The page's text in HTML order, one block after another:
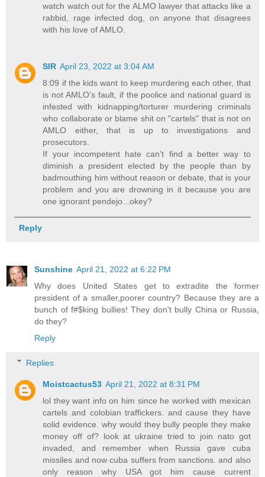
watch watch out for the ALMO lawyer that attacks like a
rabbid, rage infected dog, on anyone that disagrees
with his love of AMLO.
SIR April 23, 2022 at 3:04 AM
8:09 if the kids want to keep murdering each other, that
is not AMLO's fault, if the poolice and national guard is
infested with kidnapping/torturer murdering criminals
who collaborate or blame shit on "cartels" that is not on
AMLO either, that is up to investigations and
prosecutors.
If your incompetent hate can't find a better way to
diminish a president elected by the people than by
badmouthing him without reason or debate, that is your
problem and you are drowning in it because you are
one ignorant pendejo...okey?
Reply
Sunshine April 21, 2022 at 6:22 PM
Why does United States get to extradite the former
president of a smaller,poorer country? Because they are a
bunch of f#$king bullies! They don't bully China or Russia,
do they?
Reply
Replies
Moistcactus53 April 21, 2022 at 8:31 PM
lol they want info on him since he worked with mexican
cartels and colobian traffickers. and cause they have
solid evidence. why would they bully people they make
money off of? look at ukraine tried to join nato got
invaded, and remember when Russia gave cuba
missiles and now cuba suffers from sanctions. and also
only reason why USA got him cause current